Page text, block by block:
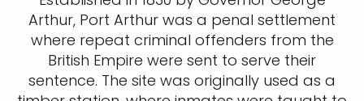
Arthur, Port Arthur was a penal settlement
where repeat criminal offenders from the
British Empire were sent to serve their
sentence. The site was originally used as a